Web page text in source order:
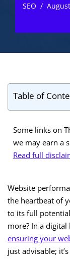
SEO
Table of
Some links on
we may earn a
Read full
Website
the heartbeat of
to its full
more? In a digital
ensuring your
just advisable;